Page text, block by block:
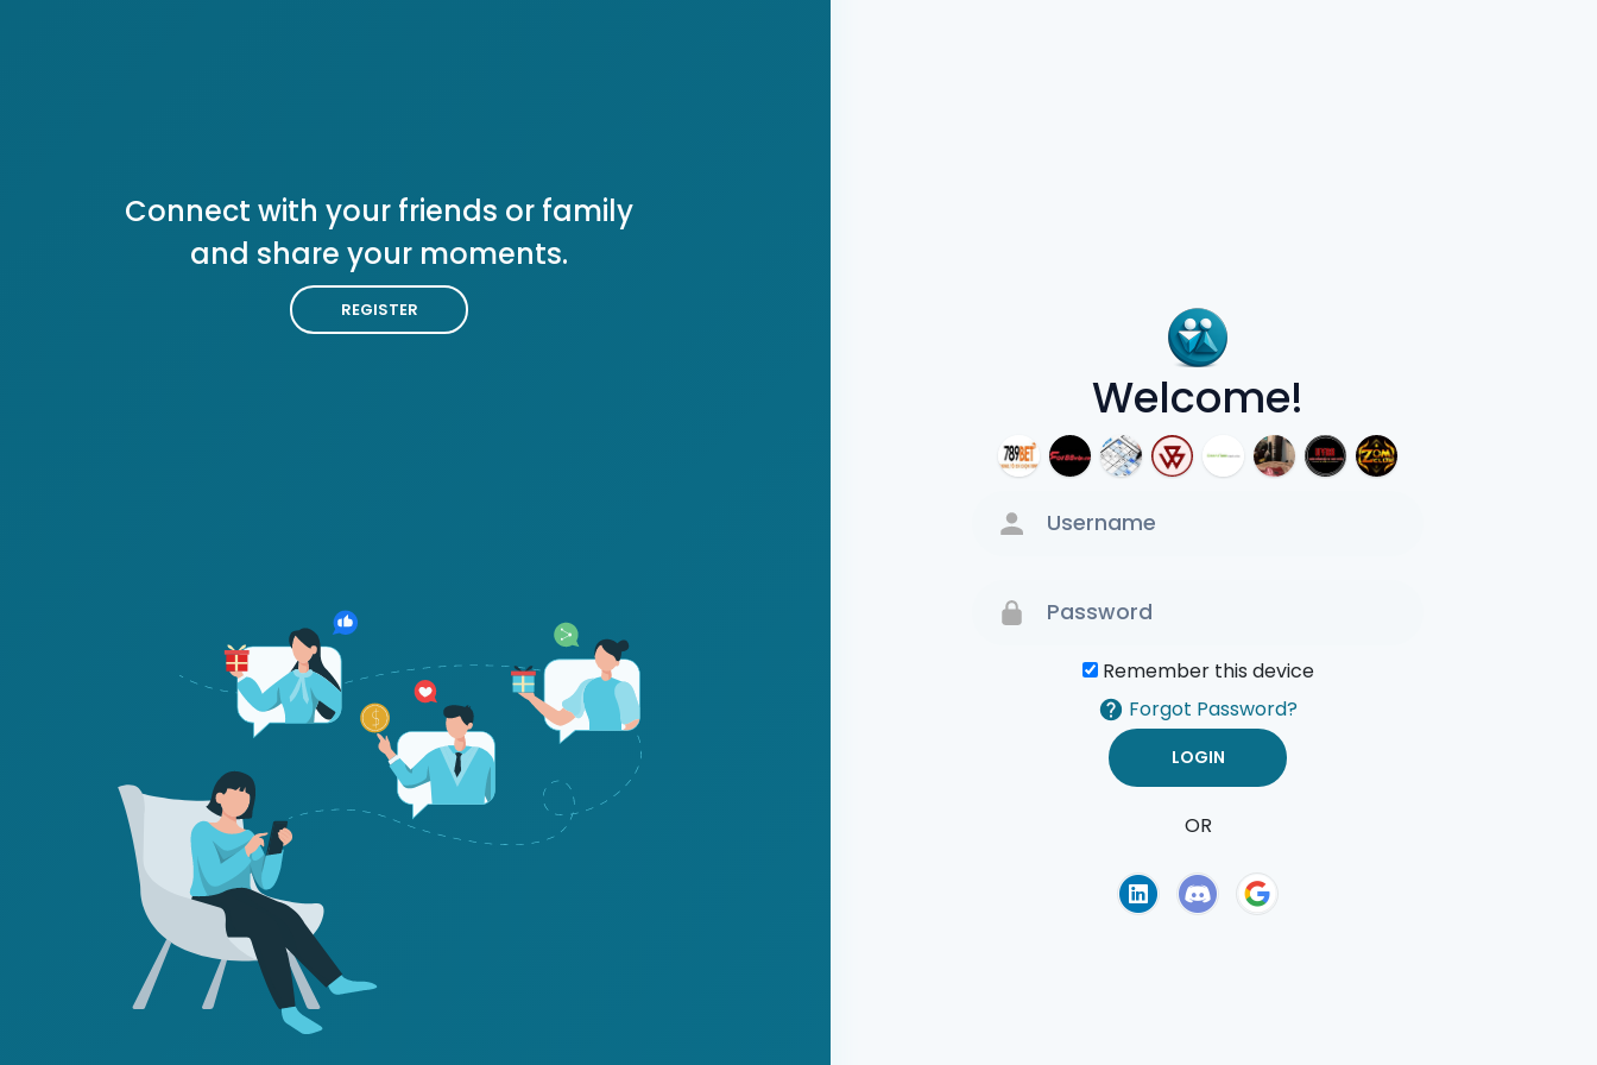
Welcome!
Remember this device
Forgot Password?
OR
Connect with your friends or family
and share your moments.
REGISTER